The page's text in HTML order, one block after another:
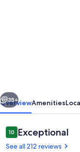
Cabin
Retreat
with
Hot
Next
35+
OverviewAmenities
Reviews
1010 out of 10
Exceptional
See all 212 reviews